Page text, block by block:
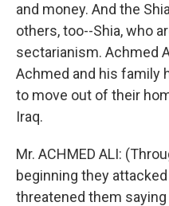
and money. And the
others, too--Shia, who
sectarianism. Achmed
Achmed and his family
to move out of their
Iraq.
Mr. ACHMED ALI:
beginning they
threatened them